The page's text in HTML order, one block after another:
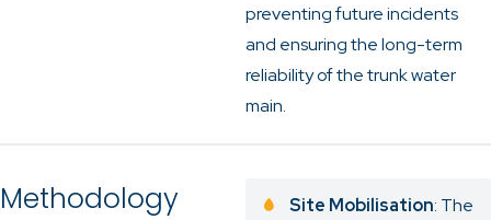
preventing future incidents
and ensuring the long-term
reliability of the trunk water
main.
Methodology Site Mobilisation: The